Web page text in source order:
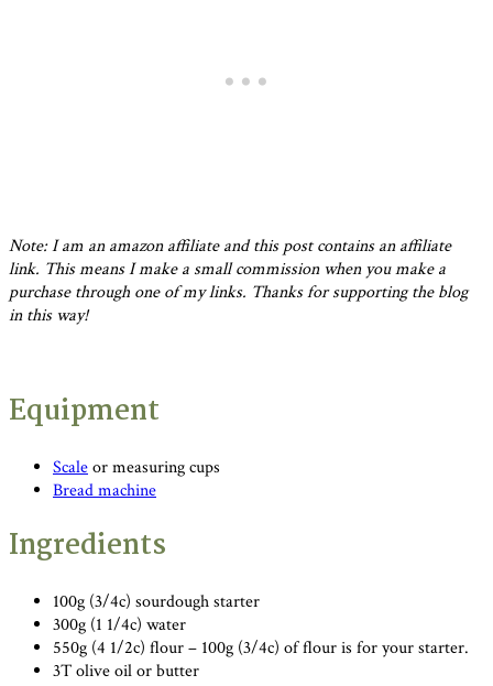
Note: I am an amazon affiliate and this post contains an affiliate
link. This means I make a small commission when you make a
purchase through one of my links. Thanks for supporting the blog
in this way!
Equipment
Scaleor measuring cups
Bread machine
Ingredients
100g (3/4c) sourdough starter
300g (1 1/4c) water
550g (4 1/2c) flour – 100g (3/4c) of flour is for your starter.
3T olive oil or butter